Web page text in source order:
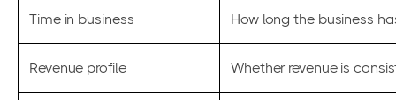
Time in business How long the business
Revenue profile Whether revenue is